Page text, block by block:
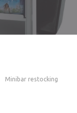
Minibar restocking